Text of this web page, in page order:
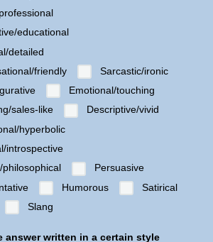
educational
detailed
friendly
Sarcastic/ironic
Emotional/touching
sales-like
Descriptive/vivid
hyperbolic
introspective
philosophical
Persuasive
Humorous
Satirical
Slang
answer written in a certain style